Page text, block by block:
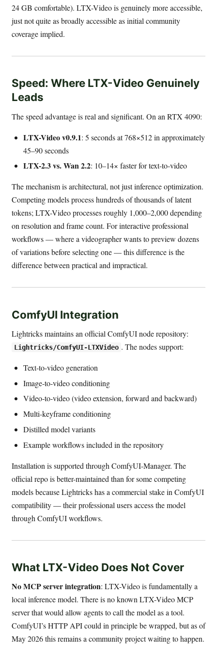
24 GB comfortable). LTX-Video is genuinely more accessible,
just not quite as broadly accessible as initial community
coverage implied.
Speed: Where LTX-Video Genuinely
Leads
The speed advantage is real and significant. On an RTX 4090:
LTX-Video v0.9.1: 5 seconds at 768×512 in approximately
45–90 seconds
LTX-2.3 vs. Wan 2.2: 10–14× faster for text-to-video
The mechanism is architectural, not just inference optimization.
Competing models process hundreds of thousands of latent
tokens; LTX-Video processes roughly 1,000–2,000 depending
on resolution and frame count. For interactive professional
workflows — where a videographer wants to preview dozens
of variations before selecting one — this difference is the
difference between practical and impractical.
ComfyUI Integration
Lightricks maintains an official ComfyUI node repository:
Lightricks/ComfyUI-LTXVideo . The nodes support:
Text-to-video generation
Image-to-video conditioning
Video-to-video (video extension, forward and backward)
Multi-keyframe conditioning
Distilled model variants
Example workflows included in the repository
Installation is supported through ComfyUI-Manager. The
official repo is better-maintained than for some competing
models because Lightricks has a commercial stake in ComfyUI
compatibility — their professional users access the model
through ComfyUI workflows.
What LTX-Video Does Not Cover
No MCP server integration: LTX-Video is fundamentally a
local inference model. There is no known LTX-Video MCP
server that would allow agents to call the model as a tool.
ComfyUI’s HTTP API could in principle be wrapped, but as of
May 2026 this remains a community project waiting to happen.